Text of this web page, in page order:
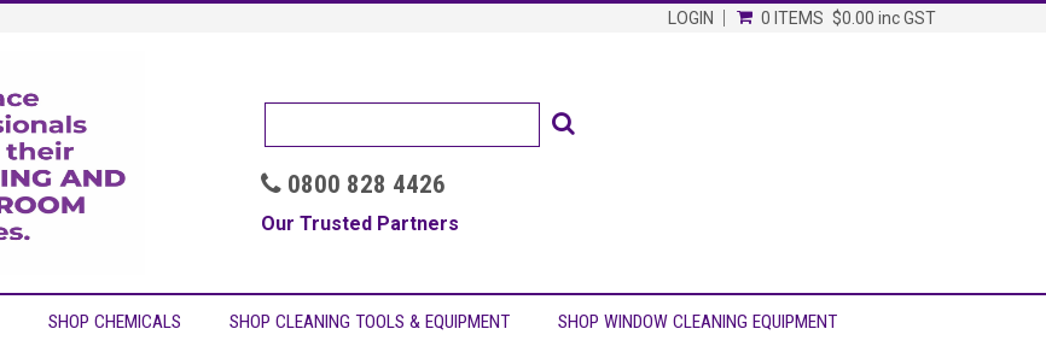
LOGIN 0 ITEMS $0.00 inc GST
 0800 828 4426
Our Trusted Partners
SHOP CHEMICALS SHOP CLEANING TOOLS & EQUIPMENT SHOP WINDOW CLEANING EQUIPMENT